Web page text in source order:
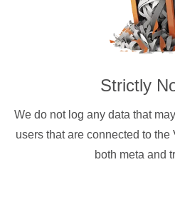
Strictly
We do not log any data that
users that are connected to
both meta and